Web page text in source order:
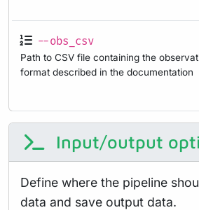
--obs_csv
Path to CSV file containing the
format described in the documentation
Input/output
Define where the pipeline
data and save output data.